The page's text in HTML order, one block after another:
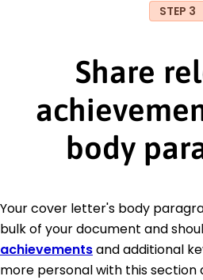
STEP 3
Share
body
Your cover letter's body
bulk of your document and
achievementsand additional
more personal with this section